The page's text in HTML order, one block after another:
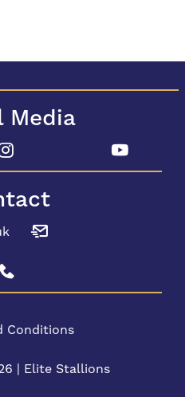
Media
Conditions
| Elite Stallions